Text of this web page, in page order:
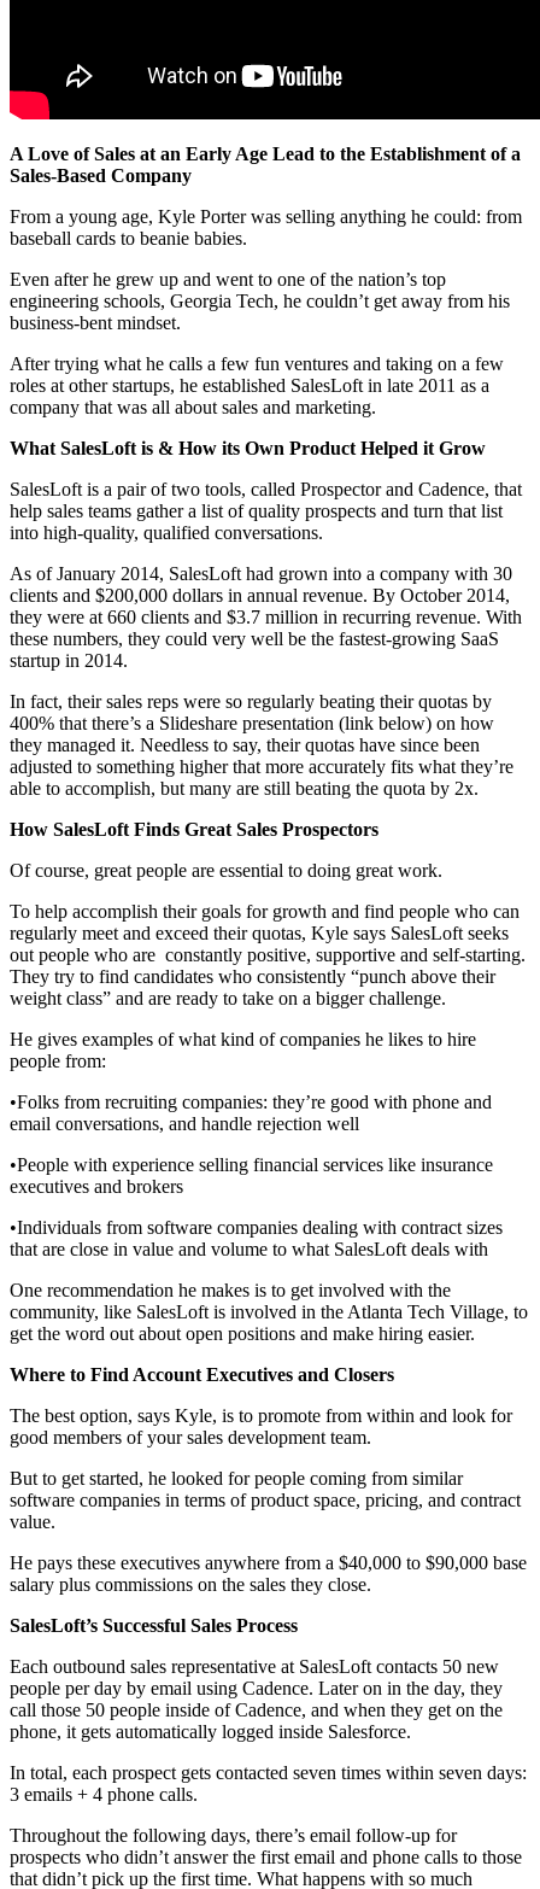
A Love of Sales at an Early Age Lead to the Establishment of a
Sales-Based Company
From a young age, Kyle Porter was selling anything he could: from
baseball cards to beanie babies.
Even after he grew up and went to one of the nation’s top
engineering schools, Georgia Tech, he couldn’t get away from his
business-bent mindset.
After trying what he calls a few fun ventures and taking on a few
roles at other startups, he established SalesLoft in late 2011 as a
company that was all about sales and marketing.
What SalesLoft is & How its Own Product Helped it Grow
SalesLoft is a pair of two tools, called Prospector and Cadence, that
help sales teams gather a list of quality prospects and turn that list
into high-quality, qualified conversations.
As of January 2014, SalesLoft had grown into a company with 30
clients and $200,000 dollars in annual revenue. By October 2014,
they were at 660 clients and $3.7 million in recurring revenue. With
these numbers, they could very well be the fastest-growing SaaS
startup in 2014.
In fact, their sales reps were so regularly beating their quotas by
400% that there’s a Slideshare presentation (link below) on how
they managed it. Needless to say, their quotas have since been
adjusted to something higher that more accurately fits what they’re
able to accomplish, but many are still beating the quota by 2x.
How SalesLoft Finds Great Sales Prospectors
Of course, great people are essential to doing great work.
To help accomplish their goals for growth and find people who can
regularly meet and exceed their quotas, Kyle says SalesLoft seeks
out people who are constantly positive, supportive and self-starting.
They try to find candidates who consistently “punch above their
weight class” and are ready to take on a bigger challenge.
He gives examples of what kind of companies he likes to hire
people from:
•Folks from recruiting companies: they’re good with phone and
email conversations, and handle rejection well
•People with experience selling financial services like insurance
executives and brokers
•Individuals from software companies dealing with contract sizes
that are close in value and volume to what SalesLoft deals with
One recommendation he makes is to get involved with the
community, like SalesLoft is involved in the Atlanta Tech Village, to
get the word out about open positions and make hiring easier.
Where to Find Account Executives and Closers
The best option, says Kyle, is to promote from within and look for
good members of your sales development team.
But to get started, he looked for people coming from similar
software companies in terms of product space, pricing, and contract
value.
He pays these executives anywhere from a $40,000 to $90,000 base
salary plus commissions on the sales they close.
SalesLoft’s Successful Sales Process
Each outbound sales representative at SalesLoft contacts 50 new
people per day by email using Cadence. Later on in the day, they
call those 50 people inside of Cadence, and when they get on the
phone, it gets automatically logged inside Salesforce.
In total, each prospect gets contacted seven times within seven days:
3 emails + 4 phone calls.
Throughout the following days, there’s email follow-up for
prospects who didn’t answer the first email and phone calls to those
that didn’t pick up the first time. What happens with so much